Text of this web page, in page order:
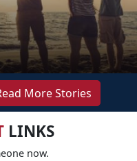
More Stories
LINKS
now.